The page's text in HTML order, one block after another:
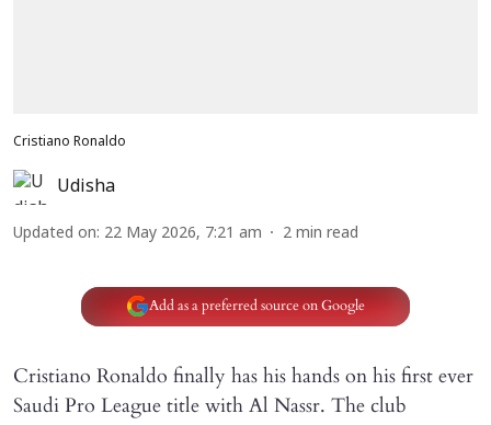
Cristiano Ronaldo
Udisha
Updated on: 22 May 2026, 7:21 am 2 min read
Add as a preferred source on Google
Cristiano Ronaldo finally has his hands on his first ever
Saudi Pro League title with Al Nassr. The club